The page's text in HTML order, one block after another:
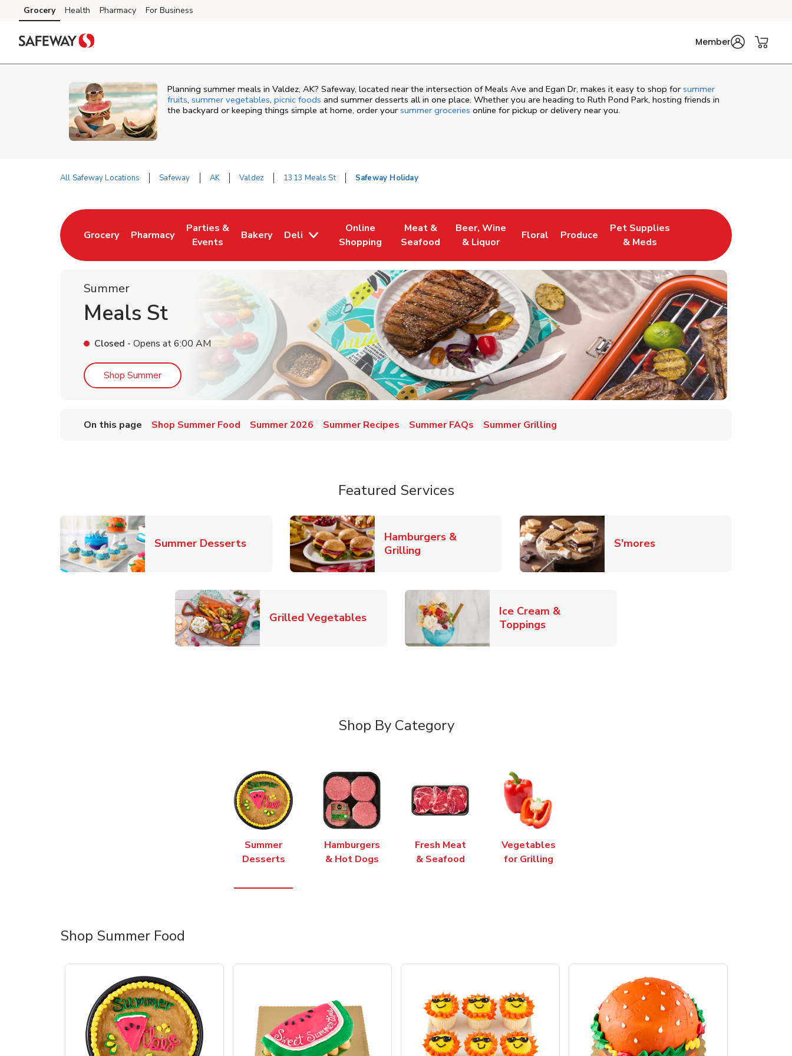
Skip to content
Skip to main content
Skip to cookie settings
Skip to chat
Grocery Health Pharmacy For Business
Member
Planning summer meals in Valdez, AK? Safeway, located near the intersection of Meals Ave and Egan Dr, makes it easy to shop for summer
fruits, summer vegetables, picnic foods and summer desserts all in one place. Whether you are heading to Ruth Pond Park, hosting friends in
the backyard or keeping things simple at home, order your summer groceries online for pickup or delivery near you.
All Safeway Locations Safeway AK Valdez 1313 Meals St Safeway Holiday
Grocery
Link Opens in New Tab
Pharmacy
Link Opens in New Tab
Parties &
Events
Link Opens in New Tab
Bakery
Link Opens in New Tab
Deli
Online
Shopping
Link Opens in New Tab
Meat &
Seafood
Link Opens in New Tab
Beer, Wine
& Liquor
Link Opens in New Tab
Floral
Link Opens in New Tab
Produce
Link Opens in New Tab
Pet Supplies
& Meds
Link Opens in New Tab
Summer
Meals St
Closed - Opens at6:00 AM
Shop SummerLink Opens in New Tab
On this page Shop Summer Food Summer 2026 Summer Recipes Summer FAQs Summer Grilling
Featured Services
Summer DessertsLink Opens in New Tab
Hamburgers &
GrillingLink Opens in New Tab S'moresLink Opens in New Tab
Grilled VegetablesLink Opens in New Tab
Ice Cream &
ToppingsLink Opens in New Tab
Shop By Category
Summer
Desserts
Hamburgers
& Hot Dogs
Fresh Meat
& Seafood
Vegetables
for Grilling
Shop Summer Food